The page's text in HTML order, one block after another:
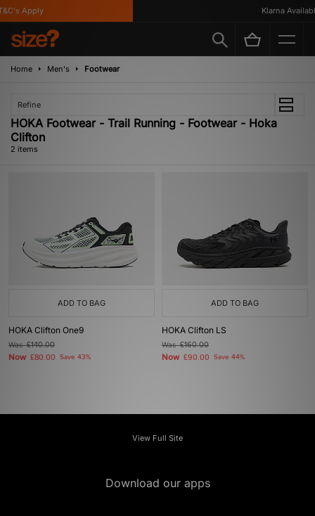
Apply Klarna Available
Home Men's Footwear
Refine
HOKA Footwear - Trail Running - Footwear - Hoka
Clifton
2 items
ADD TO BAG
HOKA Clifton One9
Was£140.00
Now £80.00 Save 43%
ADD TO BAG
HOKA Clifton LS
Was£160.00
Now £90.00 Save 44%
View Full Site
Download our apps